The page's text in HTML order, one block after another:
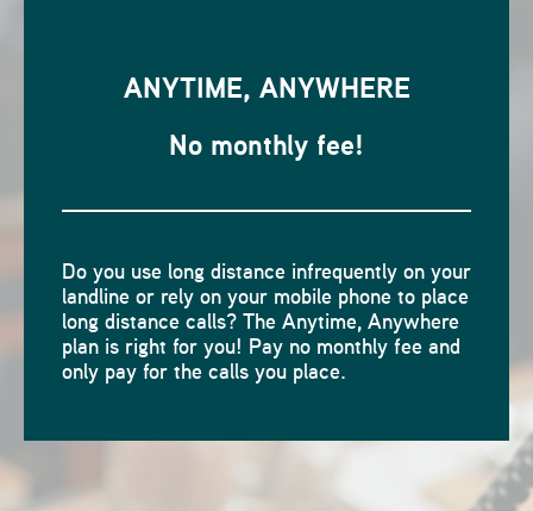
ANYTIME, ANYWHERE
No monthly fee!
Do you use long distance infrequently on your
landline or rely on your mobile phone to place
long distance calls? The Anytime, Anywhere
plan is right for you! Pay no monthly fee and
only pay for the calls you place.